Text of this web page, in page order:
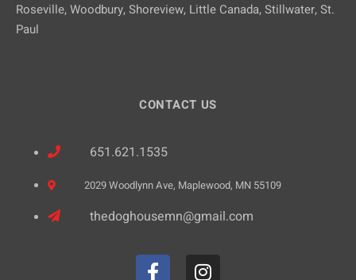
Roseville, Woodbury, Shoreview, Little Canada, Stillwater, St.
Paul
CONTACT US
651.621.1535
2029 Woodlynn Ave, Maplewood, MN 55109
thedoghousemn@gmail.com